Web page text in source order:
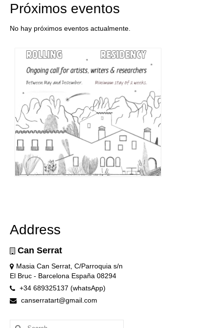
Próximos eventos
No hay próximos eventos actualmente.
Address
Can Serrat
Masia Can Serrat, C/Parroquia s/n
El Bruc - Barcelona España 08294
+34 689325137 (whatsApp)
canserratart@gmail.com
Search